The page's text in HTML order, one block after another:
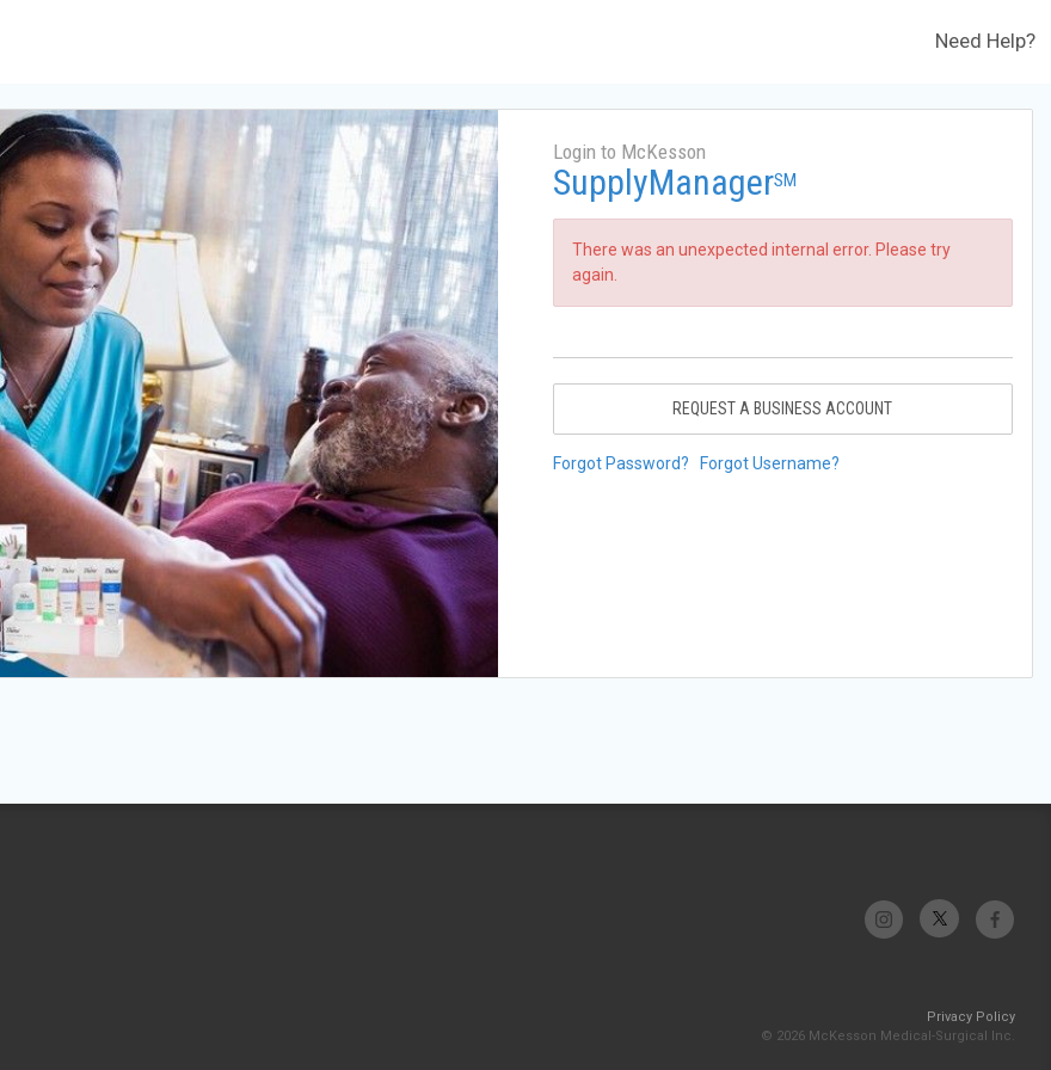
Need Help?
Login to McKesson
SupplyManagerSM
There was an unexpected internal error. Please try
again.
REQUEST A BUSINESS ACCOUNT
Forgot Password? Forgot Username?
Privacy Policy
© 2026 McKesson Medical-Surgical Inc.